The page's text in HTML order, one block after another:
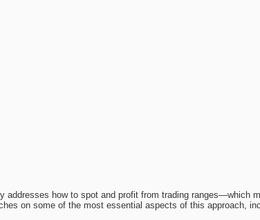
addresses how to spot and profit from trading ranges—which
on some of the most essential aspects of this approach,